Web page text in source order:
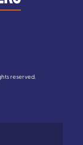
reserved.